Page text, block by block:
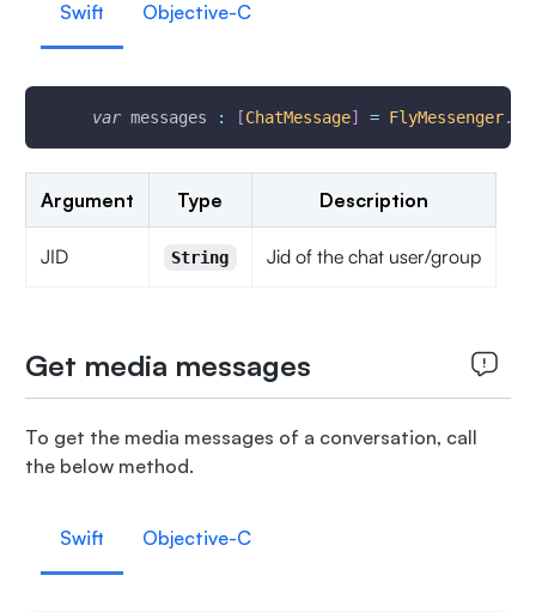
Swift Objective-C
var messages : [ChatMessage] = FlyMessenger.
Argument Type Description
JID String Jid of the chat user/group
Get media messages
To get the media messages of a conversation, call
the below method.
Swift Objective-C